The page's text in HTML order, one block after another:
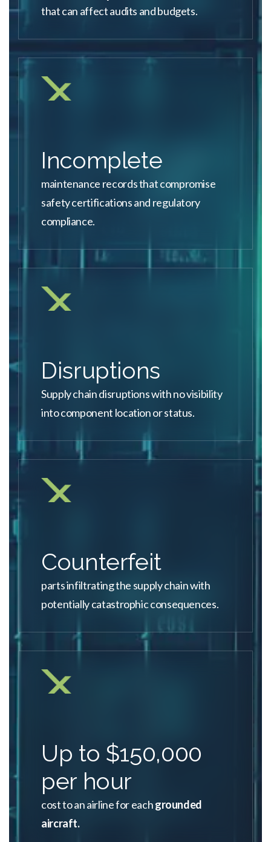
that can affect audits and budgets.
Incomplete
maintenance records that compromise
safety certifications and regulatory
compliance.
Disruptions
Supply chain disruptions with no visibility
into component location or status.
Counterfeit
parts infiltrating the supply chain with
potentially catastrophic consequences.
Up to $150,000
per hour
cost to an airline for eachgrounded
aircraft.